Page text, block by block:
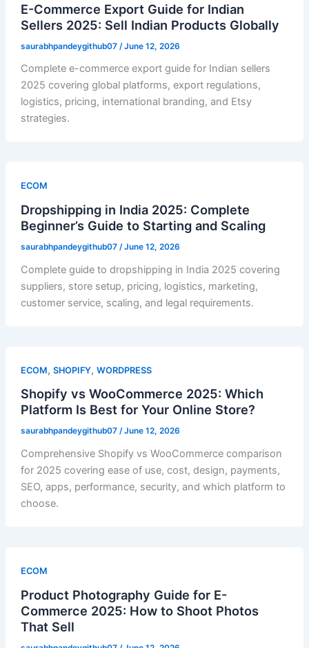
E-Commerce Export Guide for Indian
Sellers 2025: Sell Indian Products Globally
saurabhpandeygithub07 /June 12, 2026
Complete e-commerce export guide for Indian sellers
2025 covering global platforms, export regulations,
logistics, pricing, international branding, and Etsy
strategies.
ECOM
Dropshipping in India 2025: Complete
Beginner’s Guide to Starting and Scaling
saurabhpandeygithub07 /June 12, 2026
Complete guide to dropshipping in India 2025 covering
suppliers, store setup, pricing, logistics, marketing,
customer service, scaling, and legal requirements.
ECOM, SHOPIFY, WORDPRESS
Shopify vs WooCommerce 2025: Which
Platform Is Best for Your Online Store?
saurabhpandeygithub07 /June 12, 2026
Comprehensive Shopify vs WooCommerce comparison
for 2025 covering ease of use, cost, design, payments,
SEO, apps, performance, security, and which platform to
choose.
ECOM
Product Photography Guide for E-
Commerce 2025: How to Shoot Photos
That Sell